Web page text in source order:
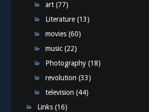
art (77)
Literature (13)
movies (60)
music (22)
Photography (18)
revolution (33)
television (44)
Links (16)